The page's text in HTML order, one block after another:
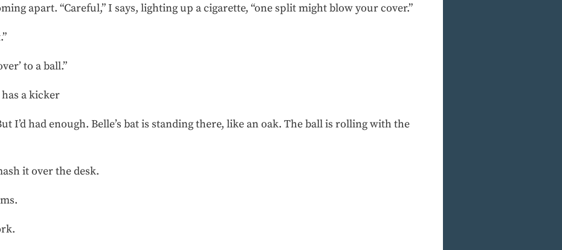
apart. “Careful,” I says, lighting up a cigarette, “one split might blow your cover.”
to a ball.”
has a kicker
I’d had enough. Belle’s bat is standing there, like an oak. The ball is rolling with the
it over the desk.